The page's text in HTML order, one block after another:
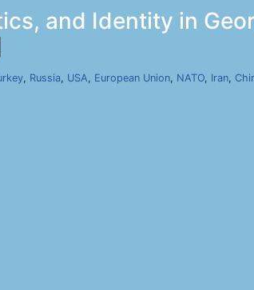
and Identity in
, Russia, USA, European Union, NATO, Iran,